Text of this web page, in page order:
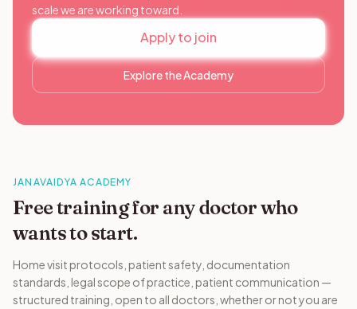
scale we are working toward.
Apply to join
Explore the Academy
JANAVAIDYA ACADEMY
Free training for any doctor who
wants to start.
Home visit protocols, patient safety, documentation
standards, legal scope of practice, patient communication —
structured training, open to all doctors, whether or not you are